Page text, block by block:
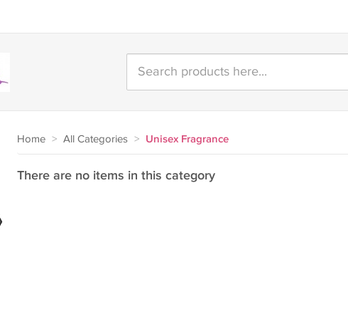
Home > All Categories > Unisex Fragrance
There are no items in this category